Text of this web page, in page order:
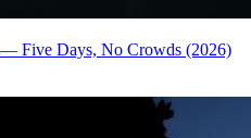
Five Days, No Crowds (2026)